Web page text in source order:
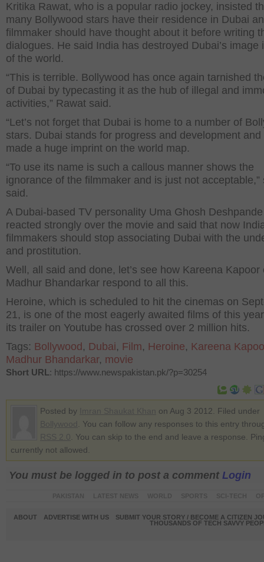
Kritika Rawat, who is a popular radio jockey, insisted
many Bollywood stars have their residence in Dubai
filmmaker should have thought about it before writing
dialogues. He said India has destroyed Dubai’s image
of the world.
“This is terrible. Bollywood has once again tarnished
of Dubai by typecasting it as the hub of illegal and
activities,” Rawat said.
“Let’s not forget that Dubai is home to a number of
stars. Dubai stands for progress and development and
made a huge imprint on the world map.
“To use its name is such a callous manner shows the
ignorance of the filmmaker and is just not acceptable,”
said.
A Dubai-based TV personality Uma Ghosh
reacted strongly over the movie and said that now
filmmakers should stop associating Dubai with the
and prostitution.
Well, all said and done, let’s see how Kareena Kapoor
Madhur Bhandarkar respond to all this.
Heroine, which is scheduled to hit the cinemas on
21, is one of the most eagerly awaited films of this
its trailer on Youtube has crossed over 2 million hits.
Tags: Bollywood , Dubai, Film, Heroine, Kareena
Madhur Bhandarkar, movie
Short URL: https://www.newspakistan.pk/?p=30254
Posted by
on Aug 3 2012. Filed under
. You can follow any responses to this entry
. You can skip to the end and leave a response.
currently not allowed.
You must be logged in to post a comment Login
ABOUT ADVERTISE WITH US
SUBMIT YOUR STORY / BECOME A CITIZEN
THOUSANDS OF TECH SAVVY